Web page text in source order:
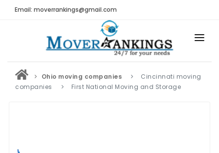
Email: moverrankings@gmail.com
HOME
BEST MOVING COMPANY
Ohio moving companies
Cincinnati moving
companies
First National Moving and Storage